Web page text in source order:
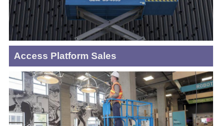
Access Platform Sales